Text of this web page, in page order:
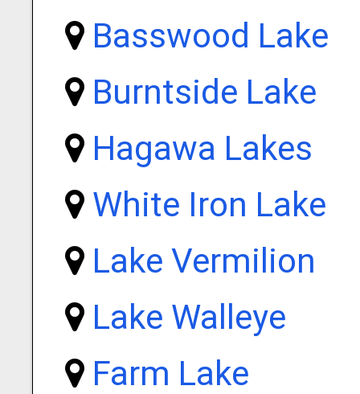
Basswood Lake
Burntside Lake
Hagawa Lakes
White Iron Lake
Lake Vermilion
Lake Walleye
Farm Lake